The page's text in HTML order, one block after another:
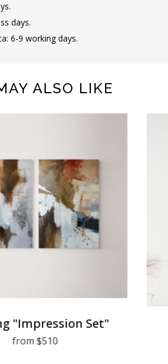
days.
6-9 working days.
ALSO LIKE
"Impression Set"
from $510